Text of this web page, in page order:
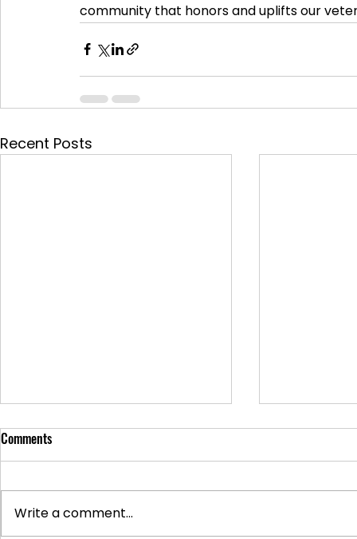
community that honors and uplifts our
Recent Posts
Comments
Write a comment...